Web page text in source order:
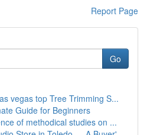
Report Page
Go
vegas top Tree Trimming S...
Guide for Beginners
of methodical studies on ...